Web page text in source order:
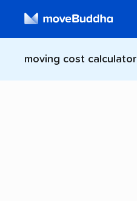
moving cost calculator